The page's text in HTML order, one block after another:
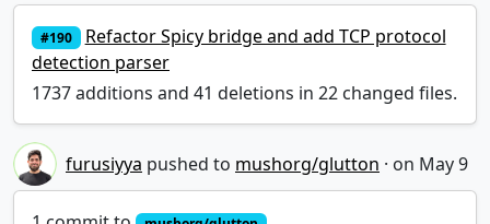
#190
Refactor Spicy bridge and add TCP protocol
detection parser
1737 additions and 41 deletions in 22 changed files.
furusiyya pushed to mushorg/glutton ·